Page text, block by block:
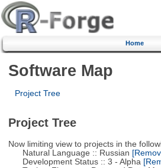
Home
Software Map
Project Tree
Project Tree
Now limiting view to projects in the
Natural Language :: Russian
Development Status :: 3 - Alpha